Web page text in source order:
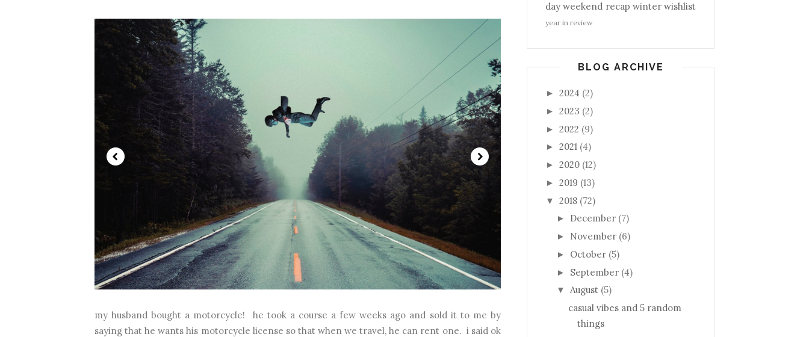
my husband bought a motorcycle! he took a course a few weeks ago and sold it to me by
saying that he wants his motorcycle license so that when we travel, he can rent one. i said ok
day weekend recap winter wishlist
year in review
BLOG ARCHIVE
► 2024 (2)
► 2023 (2)
► 2022 (9)
► 2021 (4)
► 2020 (12)
► 2019 (13)
▼ 2018 (72)
► December (7)
► November (6)
► October (5)
► September (4)
▼ August (5)
casual vibes and 5 random
things